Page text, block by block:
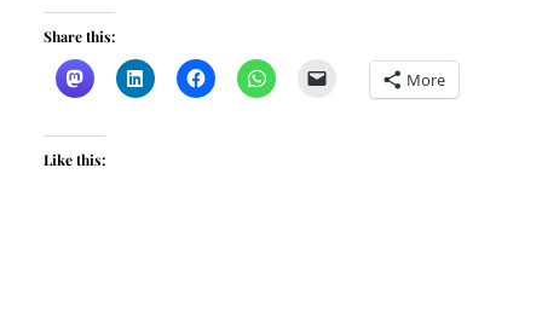
Share this:
More
Like this: